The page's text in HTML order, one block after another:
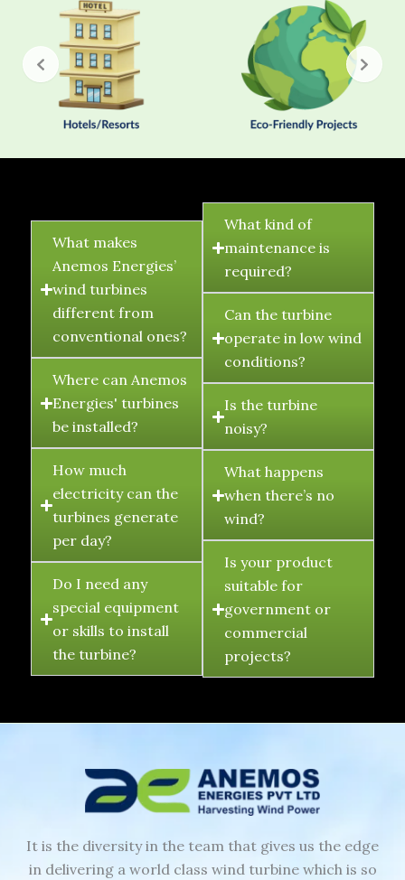
FAQ's
What makes
Anemos Energies’
wind turbines
different from
conventional ones?
Where can Anemos
Energies' turbines
be installed?
How much
electricity can the
turbines generate
per day?
Do I need any
special equipment
or skills to install
the turbine?
What kind of
maintenance is
required?
Can the turbine
operate in low wind
conditions?
Is the turbine
noisy?
What happens
when there’s no
wind?
Is your product
suitable for
government or
commercial
projects?
It is the diversity in the team that gives us the edge
in delivering a world class wind turbine which is so